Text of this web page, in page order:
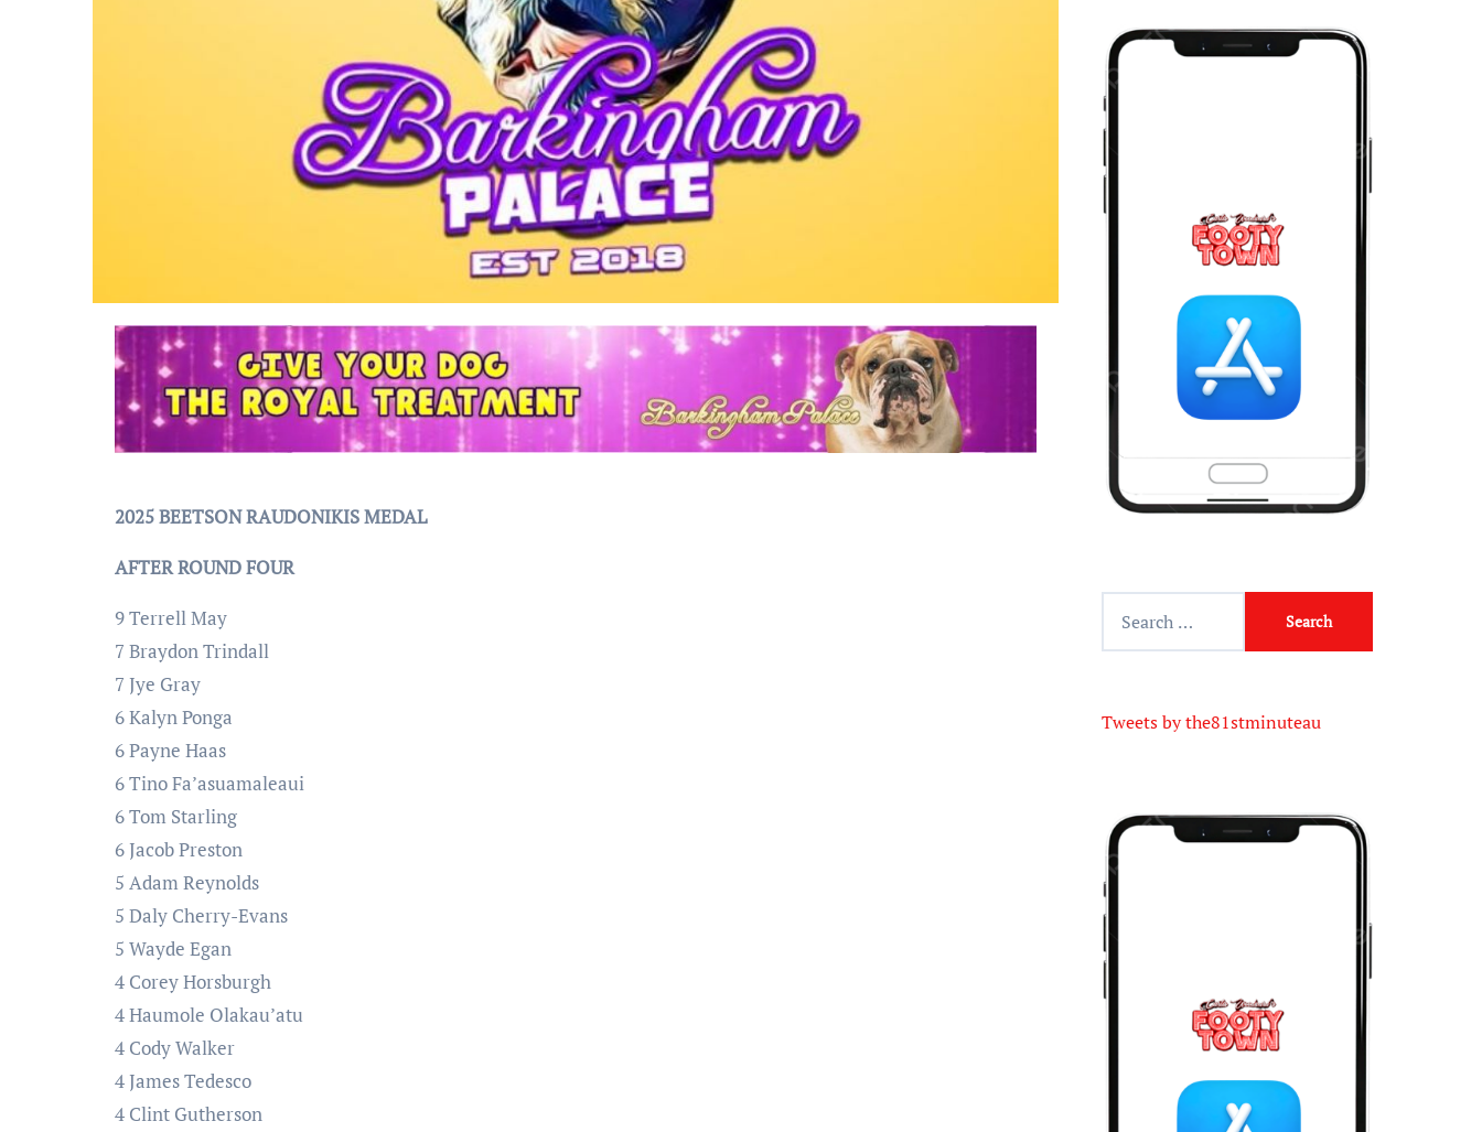
2025 BEETSON RAUDONIKIS MEDAL
AFTER ROUND FOUR
9 Terrell May
7 Braydon Trindall
7 Jye Gray
6 Kalyn Ponga
6 Payne Haas
6 Tino Fa’asuamaleaui
6 Tom Starling
6 Jacob Preston
5 Adam Reynolds
5 Daly Cherry-Evans
5 Wayde Egan
4 Corey Horsburgh
4 Haumole Olakau’atu
4 Cody Walker
4 James Tedesco
4 Clint Gutherson
Tweets by the81stminuteau